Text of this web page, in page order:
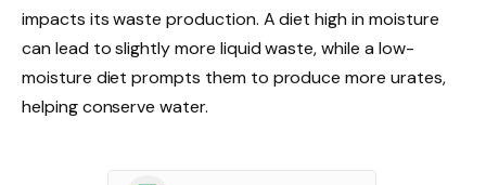
impacts its waste production. A diet high in moisture
can lead to slightly more liquid waste, while a low-
moisture diet prompts them to produce more urates,
helping conserve water.